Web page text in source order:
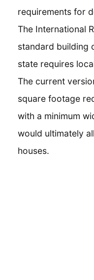
requirements for
The International
standard building
state requires
The current
square footage
with a minimum
would ultimately
houses.